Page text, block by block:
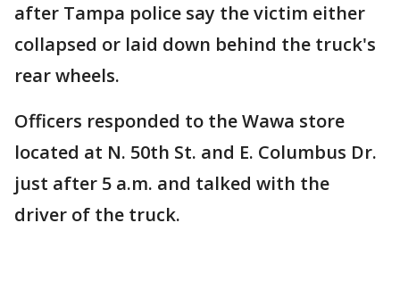
after Tampa police say the victim either
collapsed or laid down behind the truck's
rear wheels.
Officers responded to the Wawa store
located at N. 50th St. and E. Columbus Dr.
just after 5 a.m. and talked with the
driver of the truck.